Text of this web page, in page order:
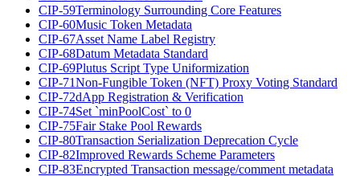
CIP-59Terminology Surrounding Core Features
CIP-60Music Token Metadata
CIP-67Asset Name Label Registry
CIP-68Datum Metadata Standard
CIP-69Plutus Script Type Uniformization
CIP-71Non-Fungible Token (NFT) Proxy Voting Standard
CIP-72dApp Registration & Verification
CIP-74Set `minPoolCost` to 0
CIP-75Fair Stake Pool Rewards
CIP-80Transaction Serialization Deprecation Cycle
CIP-82Improved Rewards Scheme Parameters
CIP-83Encrypted Transaction message/comment metadata